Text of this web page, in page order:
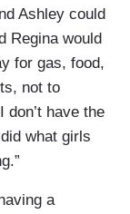
Ashley could
Regina would
for gas, food,
not to
have the
what girls
a